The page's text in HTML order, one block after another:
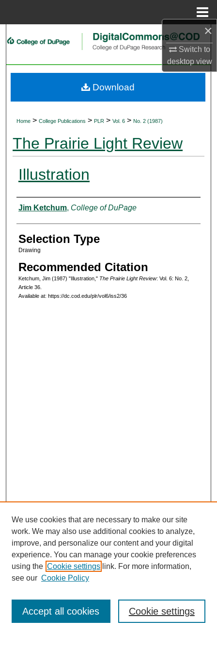
×
Switch to
desktopview
Search
My Account
Home > College Publications > PLR > Vol. 6 > No. 2 (1987)
The Prairie Light Review
Illustration
Authors
Jim Ketchum, College of DuPage
Selection Type
Drawing
Recommended Citation
Ketchum, Jim (1987) "Illustration," The Prairie Light Review: Vol. 6: No. 2,
Article 36.
Available at: https://dc.cod.edu/plr/vol6/iss2/36
Download
Journal Home
Most Popular Papers
Select an issue:
We use cookies that are necessary to make our site
work. We may also use additional cookies to analyze,
improve, and personalize our content and your digital
experience. You can manage your cookie preferences
using the Cookie settings link. For more information,
see our Cookie Policy
Cookie settings
Accept all cookies